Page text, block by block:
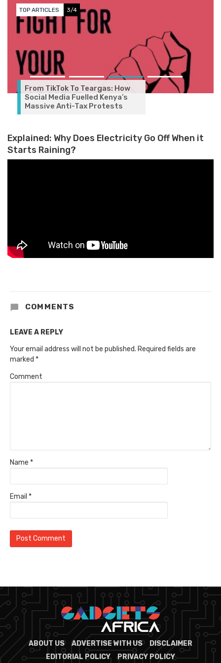
TOP ARTICLES 3/4
From TikTok To Teargas: How
Social Media Fuelled Kenya’s
Massive Anti-Tax Protests
Explained: Why Does Electricity Go Off When it
Starts Raining?
COMMENTS
LEAVE A REPLY
Your email address will not be published. Required fields are
marked *
Comment
Name *
Email *
ABOUT US ADVERTISE WITH US
DISCLAIMER
EDITORIAL POLICY
PRIVACY POLICY